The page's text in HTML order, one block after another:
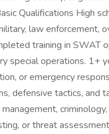
Qualifications High
law enforcement,
training in SWAT
special operations. 1+
or emergency
defensive tactics, and
or threat